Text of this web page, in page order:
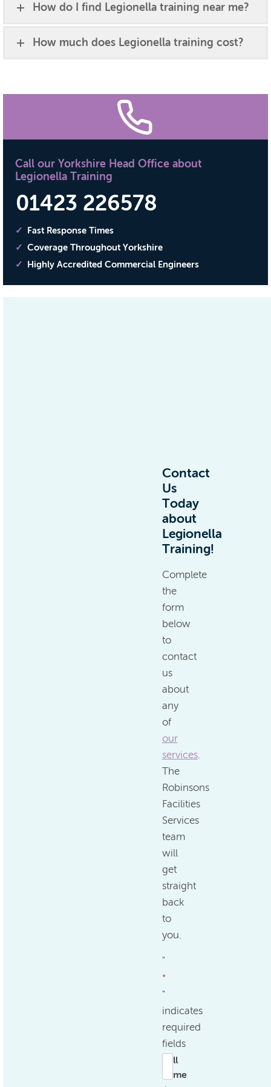
How do I find Legionella training near me?
How much does Legionella training cost?
Call our Yorkshire Head Office about
Legionella Training
01423 226578
Fast Response Times
Coverage Throughout Yorkshire
Highly Accredited Commercial Engineers
Contact
Us
Today
about
Legionella
Training!
Complete
the
form
below
to
contact
us
about
any
of
our
services.
The
Robinsons
Facilities
Services
team
will
get
straight
back
to
you.
"
*
"
indicates
required
fields
Full
name